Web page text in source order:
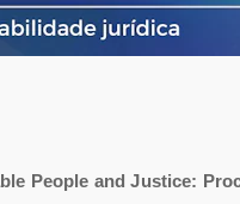
People and Justice: